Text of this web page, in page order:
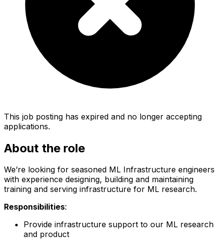
This job posting has expired and no longer accepting
applications.
About the role
We’re looking for seasoned ML Infrastructure engineers
with experience designing, building and maintaining
training and serving infrastructure for ML research.
Responsibilities:
Provide infrastructure support to our ML research
and product